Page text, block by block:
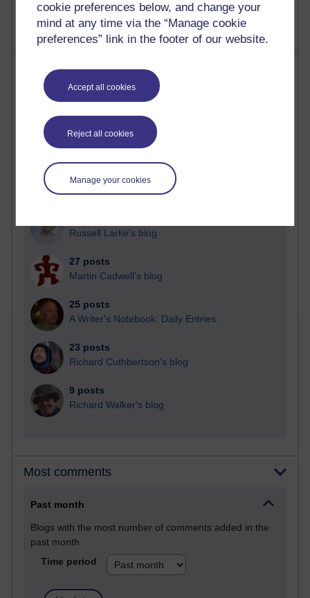
cookie preferences below, and change your
mind at any time via the “Manage cookie
preferences” link in the footer of our website.
Accept all cookies
Reject all cookies
Manage your cookies
Most posts
Past month
Blogs with the most number of posts in the past month
Time period
Russell Larke's blog
27 posts
Martin Cadwell's blog
25 posts
A Writer's Notebook: Daily Entries.
23 posts
Richard Cuthbertson's blog
9 posts
Richard Walker's blog
Most comments
Past month
Blogs with the most number of comments added in the
past month
Time period